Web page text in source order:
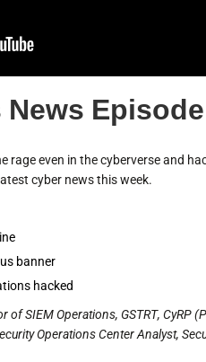
rage even in the cyberverse and
cyber news this week.
banner
hacked
SIEM Operations, GSTRT, CyRP
Operations Center Analyst,